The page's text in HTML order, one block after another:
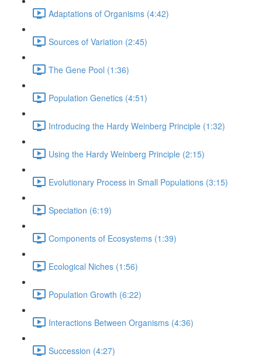
Adaptations of Organisms (4:42)
Sources of Variation (2:45)
The Gene Pool (1:36)
Population Genetics (4:51)
Introducing the Hardy Weinberg Principle (1:32)
Using the Hardy Weinberg Principle (2:15)
Evolutionary Process in Small Populations (3:15)
Speciation (6:19)
Components of Ecosystems (1:39)
Ecological Niches (1:56)
Population Growth (6:22)
Interactions Between Organisms (4:36)
Succession (4:27)